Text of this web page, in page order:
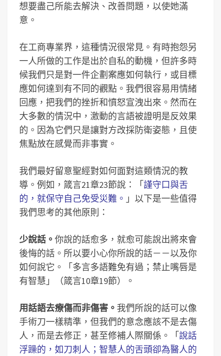
想要盡己所能去解決、改善問題，以使她滿
意。
在工商專業界，這種情況很常見。有時抱怨另
一人所做的工作是出於自私的動機，但許多時
候我們只是對一件企劃案應如何執行，或目標
應如何達到有不同的觀點。我們很容易用情緒
回應，把我們的挫折和憤怒宣洩出來。然而在
大多數的情況中，激動的言語被證明是反效果
的。因為它們只是讓對方改採防衛姿態，且使
焦點放在感覺而非事實。
我們最好留意聖經對如何面對這類情況的教
導。例如，箴言21章23節說：「謹守口與舌
的，就保守自己免受災難。 」以下是一些值得
我們思考的其他原則：
少說話。 你說的話愈多，就愈可能說出將來會
後悔的話。所以要小心你所說的話－－以及你
如何說它。「多言多語難免有過；禁止嘴唇是
有智慧」（箴言10章19節）。
用話語去療傷而非傷害。 我們所說的話可以像
手術刀一樣精準，但我們的意念應該不是去傷
人，而是去修正，甚至修補人際關係。「說話
浮躁的，如刀刺人；智慧人的舌頭卻為醫人的